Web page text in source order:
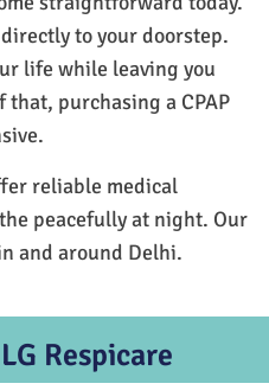
to your doorstep.
life while leaving you
purchasing a CPAP
reliable medical
peacefully at night. Our
and around Delhi.
Respicare